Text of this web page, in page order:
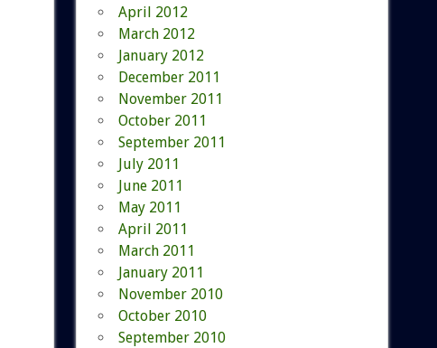
April 2012
March 2012
January 2012
December 2011
November 2011
October 2011
September 2011
July 2011
June 2011
May 2011
April 2011
March 2011
January 2011
November 2010
October 2010
September 2010